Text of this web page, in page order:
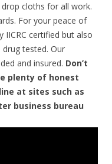
cloths for all work.
For your peace of
certified but also
tested. Our
and insured. Don’t
plenty of honest
at sites such as
business bureau